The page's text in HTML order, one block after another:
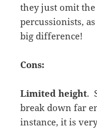
they just omit
percussionists,
big difference!
Cons:
Limited height.
break down far
instance, it is